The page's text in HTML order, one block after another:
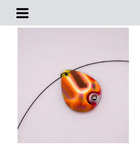
Fishing Tackle
June 29, 2022
FISHING TACKLE SPINNER